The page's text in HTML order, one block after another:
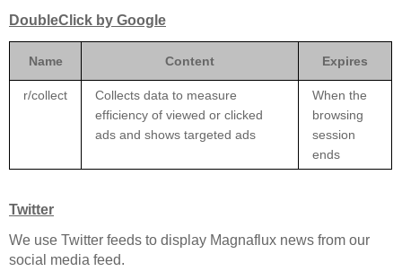
DoubleClick by Google
Name Content Expires
r/collect
Collects data to measure
efficiency of viewed or clicked
ads and shows targeted ads
When the
browsing
session
ends
Twitter
We use Twitter feeds to display Magnaflux news from our
social media feed.